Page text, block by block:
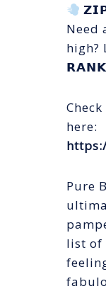
Need
here:
Pure
list of